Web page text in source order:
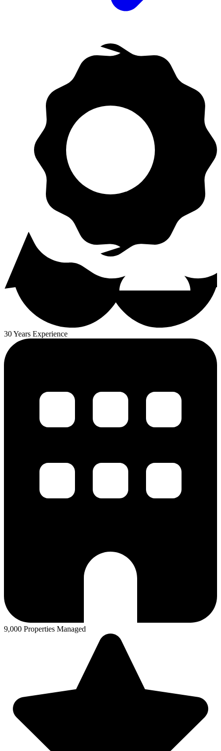
30 Years Experience
9,000 Properties Managed